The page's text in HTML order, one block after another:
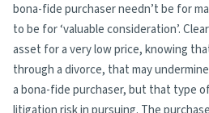
bona-fide purchaser needn’t be for
to be for ‘valuable consideration’.
asset for a very low price, knowing
through a divorce, that may
a bona-fide purchaser, but that type